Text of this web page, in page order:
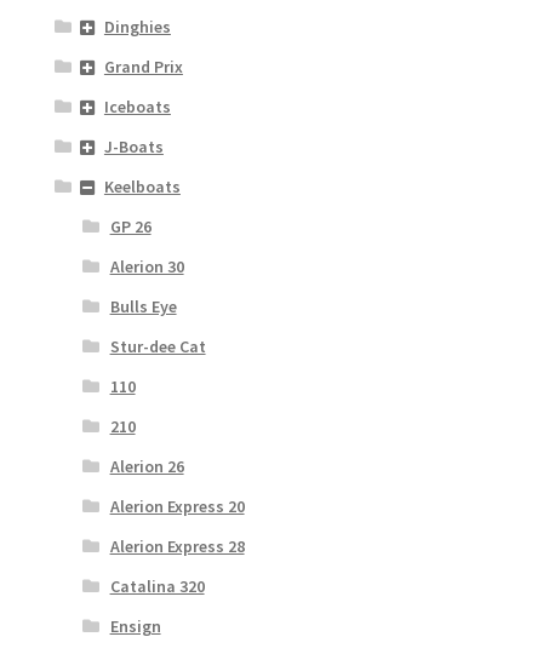
Dinghies
Grand Prix
Iceboats
J-Boats
Keelboats
GP 26
Alerion 30
Bulls Eye
Stur-dee Cat
110
210
Alerion 26
Alerion Express 20
Alerion Express 28
Catalina 320
Ensign